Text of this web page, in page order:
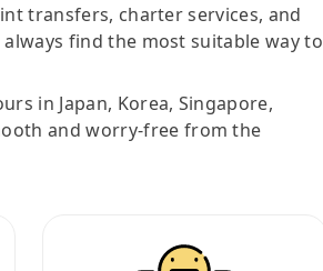
transfers, charter services, and
find the most suitable way to
in Japan, Korea, Singapore,
and worry-free from the